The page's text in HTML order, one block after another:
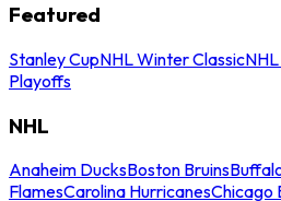
Featured
Stanley CupNHL Winter Classic
Playoffs
NHL
Anaheim DucksBoston Bruins
FlamesCarolina HurricanesChicago